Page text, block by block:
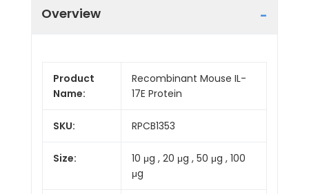
Overview
Product
Name:
Recombinant Mouse IL-
17E Protein
SKU: RPCB1353
Size:
10 μg , 20 μg , 50 μg , 100
μg